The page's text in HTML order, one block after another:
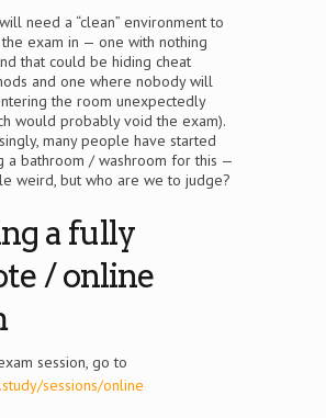
need a “clean” environment to
exam in — one with nothing
that could be hiding cheat
and one where nobody will
the room unexpectedly
would probably void the exam).
many people have started
a bathroom / washroom for this —
weird, but who are we to judge?
a fully
/ online
session, go to
sessions/online